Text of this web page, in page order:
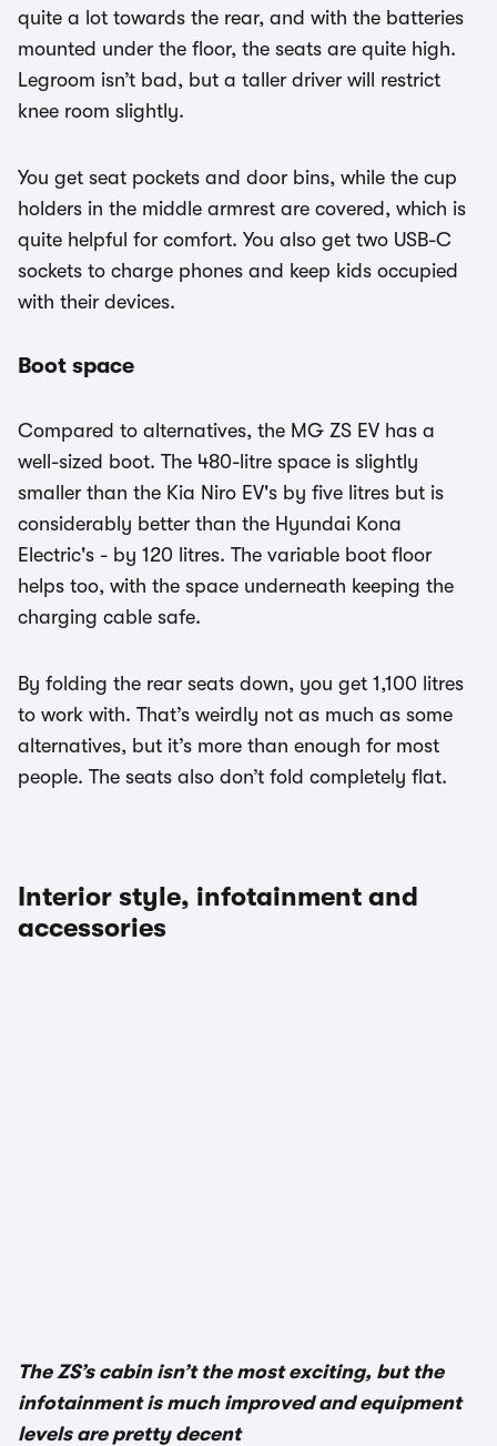
quite a lot towards the rear, and with the batteries
mounted under the floor, the seats are quite high.
Legroom isn’t bad, but a taller driver will restrict
knee room slightly.
You get seat pockets and door bins, while the cup
holders in the middle armrest are covered, which is
quite helpful for comfort. You also get two USB-C
sockets to charge phones and keep kids occupied
with their devices.
Boot space
Compared to alternatives, the MG ZS EV has a
well-sized boot. The 480-litre space is slightly
smaller than the Kia Niro EV's by five litres but is
considerably better than the Hyundai Kona
Electric's - by 120 litres. The variable boot floor
helps too, with the space underneath keeping the
charging cable safe.
By folding the rear seats down, you get 1,100 litres
to work with. That’s weirdly not as much as some
alternatives, but it’s more than enough for most
people. The seats also don’t fold completely flat.
Interior style, infotainment and
accessories
The ZS’s cabin isn’t the most exciting, but the
infotainment is much improved and equipment
levels are pretty decent